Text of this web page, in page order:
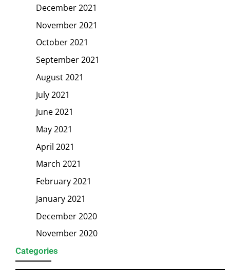
December 2021
November 2021
October 2021
September 2021
August 2021
July 2021
June 2021
May 2021
April 2021
March 2021
February 2021
January 2021
December 2020
November 2020
Categories